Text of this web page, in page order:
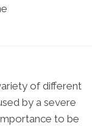
of different
by a severe
to be